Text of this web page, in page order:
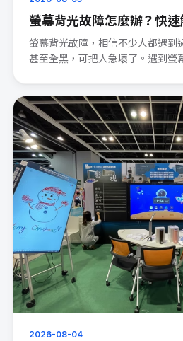
螢幕背光故障怎麼辦？快
螢幕背光故障，相信不少人都遇到
甚至全黑，可把人急壞了。遇到螢
2026-08-04